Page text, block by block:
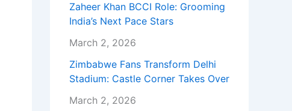
Zaheer Khan BCCI Role: Grooming
India’s Next Pace Stars
March 2, 2026
Zimbabwe Fans Transform Delhi
Stadium: Castle Corner Takes Over
March 2, 2026